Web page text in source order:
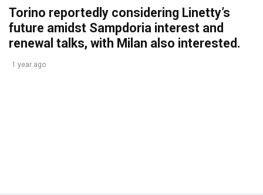
Torino reportedly considering Linetty’s
future amidst Sampdoria interest and
renewal talks, with Milan also interested.
1 year ago